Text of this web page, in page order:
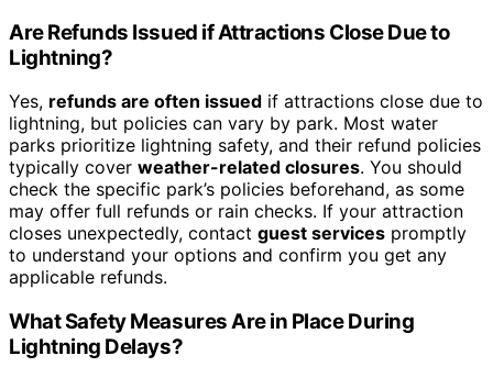
Are Refunds Issued if Attractions Close Due to
Lightning?
Yes, refunds are often issued if attractions close due to
lightning, but policies can vary by park. Most water
parks prioritize lightning safety, and their refund policies
typically cover weather-related closures. You should
check the specific park’s policies beforehand, as some
may offer full refunds or rain checks. If your attraction
closes unexpectedly, contact guest services promptly
to understand your options and confirm you get any
applicable refunds.
What Safety Measures Are in Place During
Lightning Delays?